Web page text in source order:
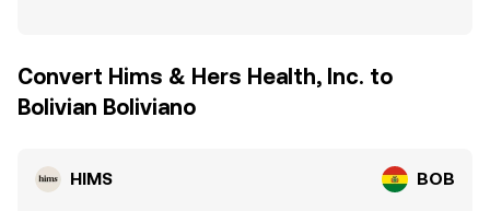
Convert Hims & Hers Health, Inc. to
Bolivian Boliviano
HIMS BOB